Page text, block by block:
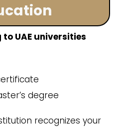
UAE universities
degree
recognizes your